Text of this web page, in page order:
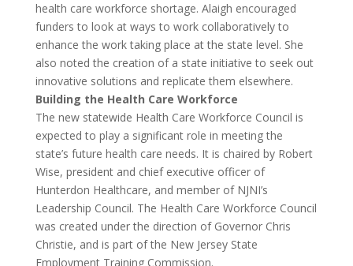
health care workforce shortage. Alaigh encouraged
funders to look at ways to work collaboratively to
enhance the work taking place at the state level. She
also noted the creation of a state initiative to seek out
innovative solutions and replicate them elsewhere.
Building the Health Care Workforce
The new statewide Health Care Workforce Council is
expected to play a significant role in meeting the
state’s future health care needs. It is chaired by Robert
Wise, president and chief executive officer of
Hunterdon Healthcare, and member of NJNI’s
Leadership Council. The Health Care Workforce Council
was created under the direction of Governor Chris
Christie, and is part of the New Jersey State
Employment Training Commission.